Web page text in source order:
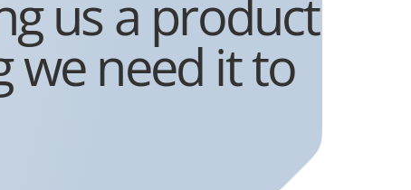
us a product
we need it to